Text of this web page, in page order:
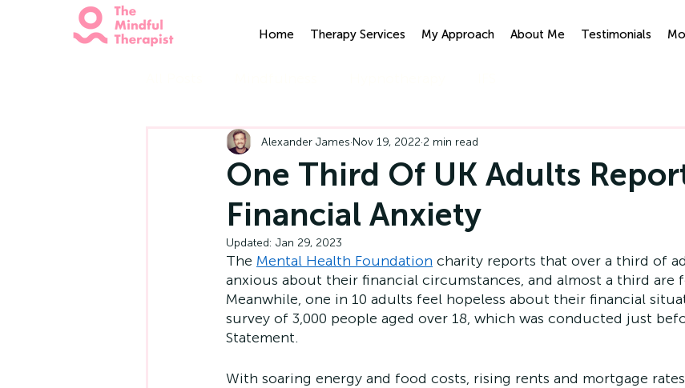
Home Therapy Services My Approach About Me Testimonials
One Third Of UK Adults
Financial Anxiety
Alexander James Nov 19, 2022 2 min read
Updated: Jan 29, 2023
The Mental Health Foundation charity reports that over a third of
anxious about their financial circumstances, and almost a third are
Meanwhile, one in 10 adults feel hopeless about their financial
survey of 3,000 people aged over 18, which was conducted just
Statement.
With soaring energy and food costs, rising rents and mortgage